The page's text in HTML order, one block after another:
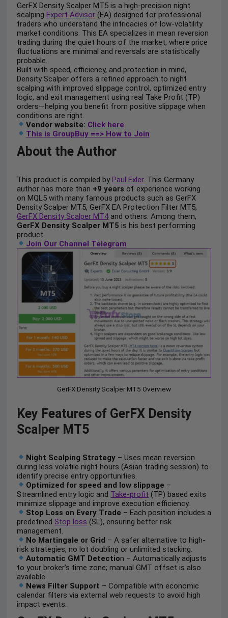
GerFX Density Scalper MT5 is a high-precision night
scalpingExpert Advisor (EA) designed for professional
traders who understand the intricacies of low-volatility
market conditions. This EA specializes in mean reversion
trading during the quiet hours of the market, where price
fluctuations are minimal and reversals are statistically
probable.
Built with speed, efficiency, and protection in mind,
Density Scalper offers a refined approach to night
scalping with improved slippage control, optimized entry
logic, and exit management using real Take Profit (TP)
orders—helping you benefit from positive slippage when
conditions are right.
Vendor website: Click here
This is GroupBuy ==> How to Join
About the Author
This product is compiled byPaul Exler. This Germany
author has more than +9 years of experience working
on MQL5 with many famous products such as GerFX
Density Scalper MT5, GerFX EA Protection Filter MT5,
GerFX Density Scalper MT4and others. Among them,
GerFX Density Scalper MT5 is his best performing
product.
Join Our Channel Telegram
GerFX Density Scalper MT5 Overview
Key Features of GerFX Density
Scalper MT5
Night Scalping Strategy– Uses mean reversion
during less volatile night hours (Asian trading session) to
identify precise entry opportunities.
Optimized for speed and low slippage –
Streamlined entry logic and Take-profit (TP) based exits
minimize slippage and improve execution efficiency.
Stop Loss on Every Trade – Each position includes a
predefined Stop loss (SL), ensuring better risk
management.
No Martingale or Grid – A safer alternative to high-
risk strategies, no lot doubling or unlimited stacking.
Automatic GMT Detection – Automatically adjusts
to your broker’s time zone; manual GMT offset is also
available.
News Filter Support – Compatible with economic
calendar filters via external web requests to avoid high
impact events.